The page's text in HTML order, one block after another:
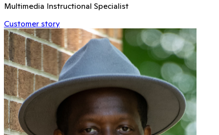
Multimedia Instructional Specialist
Customer story